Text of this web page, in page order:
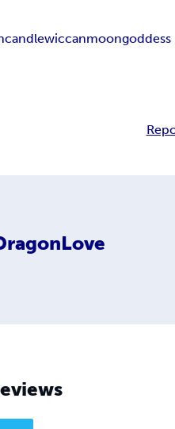
candlewiccanmoongoddess